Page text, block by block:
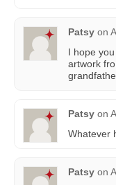
Patsy on
I hope
artwork
Patsy on
Whatever
Patsy on